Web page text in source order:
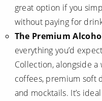
River Cruises
Rivers of Europe
Rivers of Asia
great option if you
without paying for
The Premium
everything you’d
Collection, alongside
coffees, premium soft
and mocktails. It’s